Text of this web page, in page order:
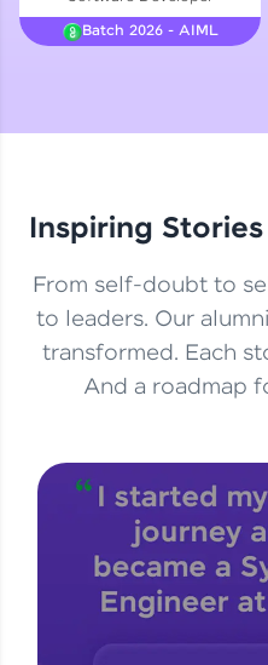
Courses
Practice Platforms
Enhance your coding
Practice
designed to help you
CodeKata:
A structured coding
coding problems
Ideal for beginners and
for tech interviews with
challenges.
Try Now>
Batch 2026 - AIML
Inspiring
From self-doubt to
to leaders. Our
transformed. Each
And a roadmap